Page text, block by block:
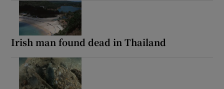
Irish man found dead in Thailand